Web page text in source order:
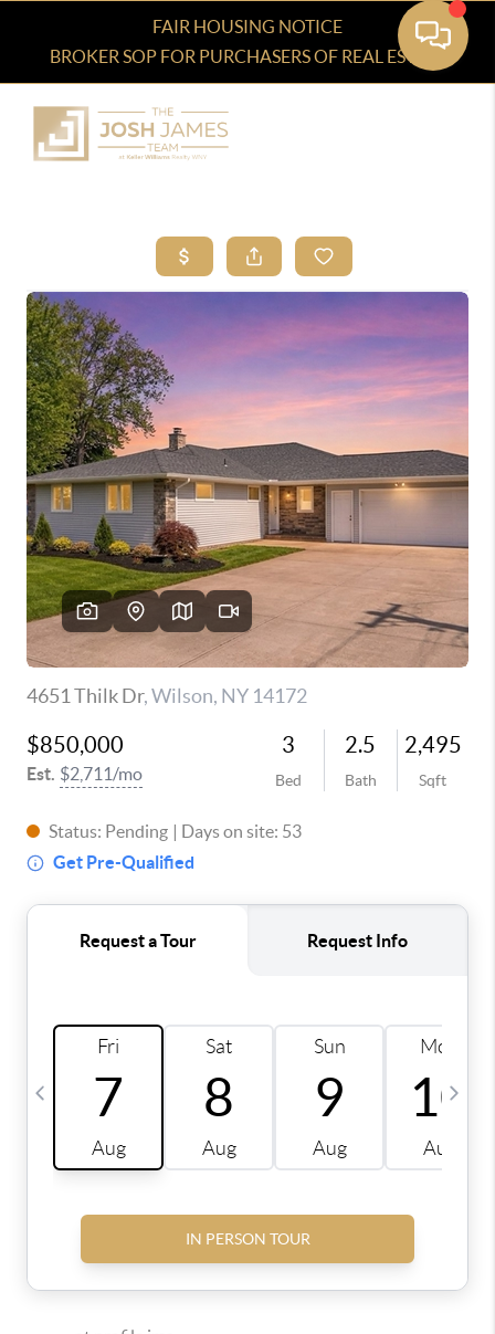
FAIR HOUSING NOTICE
BROKER SOP FOR PURCHASERS OF REAL ESTATE